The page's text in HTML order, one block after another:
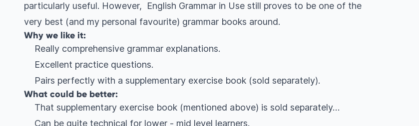
particularly useful. However, English Grammar in Use still proves to be one of the
very best (and my personal favourite) grammar books around.
Why we like it:
Really comprehensive grammar explanations.
Excellent practice questions.
Pairs perfectly with a supplementary exercise book (sold separately).
What could be better:
That supplementary exercise book (mentioned above) is sold separately…
Can be quite technical for lower - mid level learners.